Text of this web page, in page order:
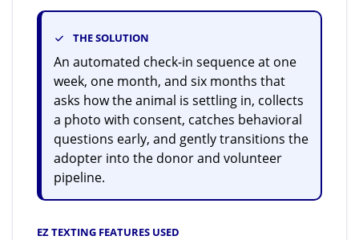
THE SOLUTION
An automated check-in sequence at one
week, one month, and six months that
asks how the animal is settling in, collects
a photo with consent, catches behavioral
questions early, and gently transitions the
adopter into the donor and volunteer
pipeline.
EZ TEXTING FEATURES USED